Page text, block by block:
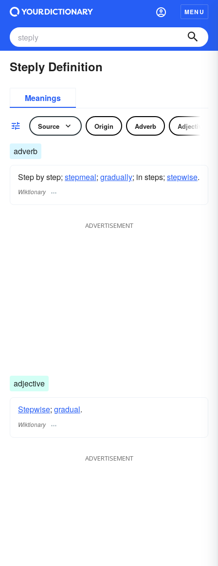
MENU
Steply Definition
Meanings
Source Origin Adverb Adjective
adverb
Step by step; stepmeal; gradually; in steps; stepwise.
Wiktionary
ADVERTISEMENT
adjective
Stepwise; gradual.
Wiktionary
ADVERTISEMENT